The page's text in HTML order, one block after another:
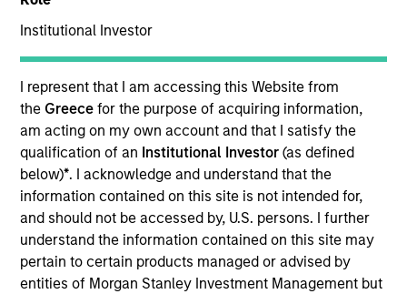
Institutional Investor
I represent that I am accessing this Website from
the Greecefor the purpose of acquiring information,
am acting on my own account and that I satisfy the
qualification of an Institutional Investor(as defined
below)*. I acknowledge and understand that the
information contained on this site is not intended for,
and should not be accessed by, U.S. persons. I further
understand the information contained on this site may
pertain to certain products managed or advised by
entities of Morgan Stanley Investment Management but
YEARS OF INDUSTRY EXPERIENCE
26 Years
Carlos is head of Morgan Stanley Investment
Management’s Latin America and U.S. Offshore
Sales supporting the institutional and intermediary
channels. He is also a member of Morgan Stanley’s
Latin America Management Committee. He joined
Morgan Stanley in 2007 and has 25 years of